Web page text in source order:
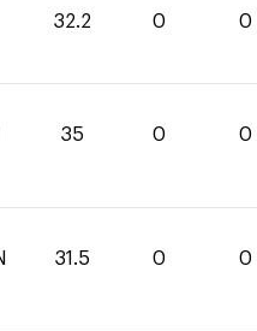
32.2 0 0
35 0 0
31.5 0 0